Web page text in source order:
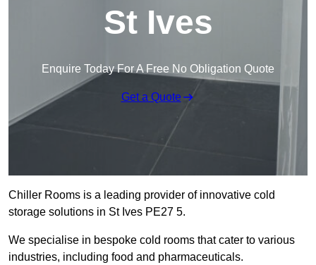
St Ives
Enquire Today For A Free No Obligation Quote
Get a Quote
Chiller Rooms is a leading provider of innovative cold
storage solutions in St Ives PE27 5.
We specialise in bespoke cold rooms that cater to various
industries, including food and pharmaceuticals.